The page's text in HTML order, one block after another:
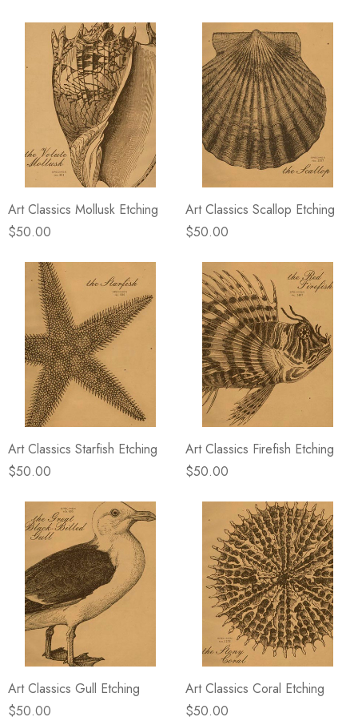
Art Classics Mollusk Etching
$50.00
Art Classics Scallop Etching
$50.00
Art Classics Starfish Etching
$50.00
Art Classics Firefish Etching
$50.00
Art Classics Gull Etching
$50.00
Art Classics Coral Etching
$50.00